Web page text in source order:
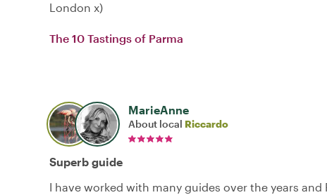
London x)
The 10 Tastings of Parma
MarieAnne
About local Riccardo
Superb guide
I have worked with many guides over the years and